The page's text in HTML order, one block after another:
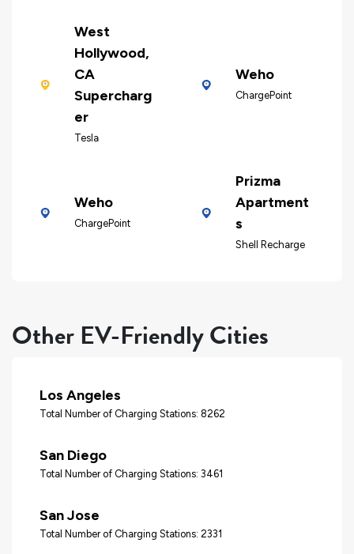
West
Hollywood,
CA
Supercharg
er
Tesla
Weho
ChargePoint
Weho
ChargePoint
Prizma
Apartment
s
Shell Recharge
Other EV-Friendly Cities
Los Angeles
Total Number of Charging Stations: 8262
San Diego
Total Number of Charging Stations: 3461
San Jose
Total Number of Charging Stations: 2331